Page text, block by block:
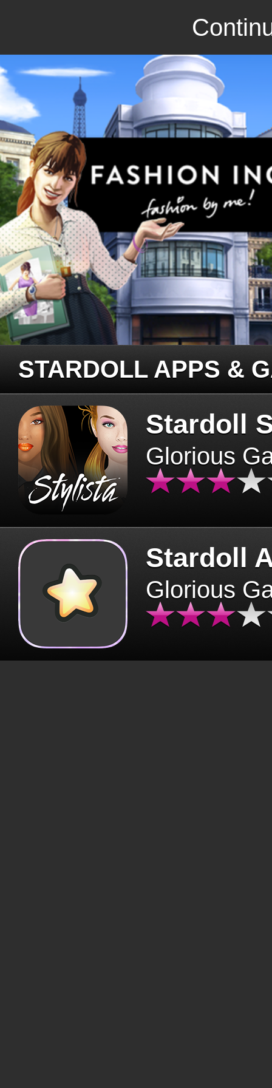
STARDOLL APPS &
Stardoll
Glorious
Stardoll
Glorious